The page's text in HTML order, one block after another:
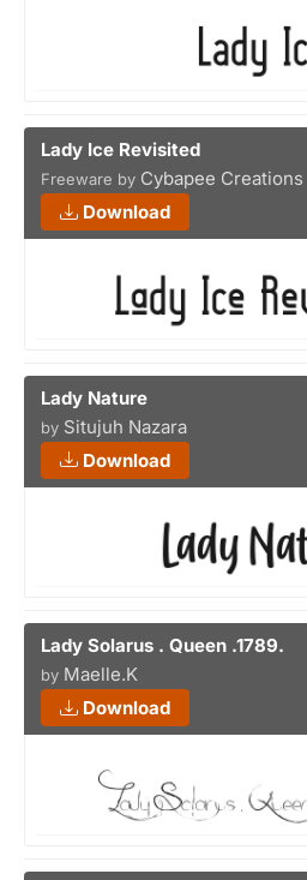
Lady Ice Revisited
Freeware by Cybapee Creations
Download
Lady Nature
by Situjuh Nazara
Download
Lady Solarus . Queen .1789.
by Maelle.K
Download